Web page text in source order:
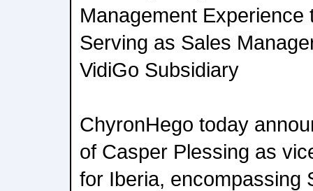
Management Experience
Serving as Sales
VidiGo Subsidiary
ChyronHego today
of Casper Plessing as
for Iberia, encompassing